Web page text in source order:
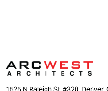
1525 N Raleigh St. #320, Denver,